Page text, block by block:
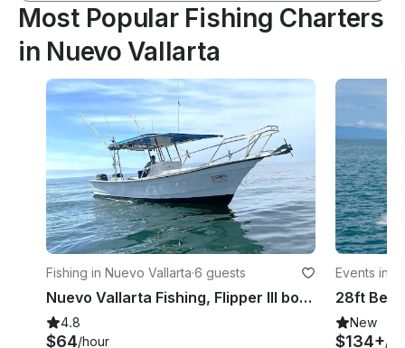
Most Popular Fishing Charters
in Nuevo Vallarta
Fishing in Nuevo Vallarta·6 guests
Nuevo Vallarta Fishing, Flipper III boat 28'
4.8
$64/hour
Events in
New
$134+/